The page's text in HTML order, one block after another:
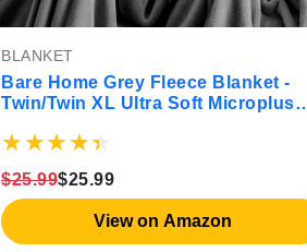
BLANKET
Bare Home Grey Fleece Blanket -
Twin/Twin XL Ultra Soft Microplush
$25.99$25.99
View on Amazon